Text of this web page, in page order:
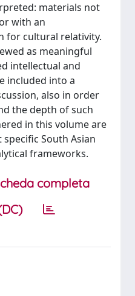
materials not
with an
for cultural relativity.
as meaningful
intellectual and
included into a
also in order
the depth of such
in this volume are
South Asian
frameworks.
completa